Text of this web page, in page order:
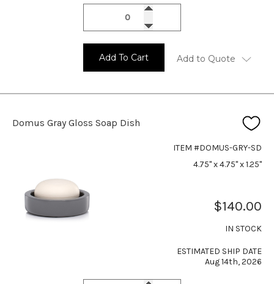
Add To Cart Add to Quote
Domus Gray Gloss Soap Dish
ITEM #DOMUS-GRY-SD
4.75" x 4.75" x 1.25"
$140.00
IN STOCK
ESTIMATED SHIP DATE
Aug 14th, 2026